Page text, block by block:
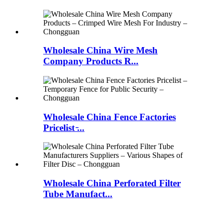
Wholesale China Wire Mesh
Company Products R...
Wholesale China Fence Factories
Pricelist ̵...
Wholesale China Perforated Filter
Tube Manufact...